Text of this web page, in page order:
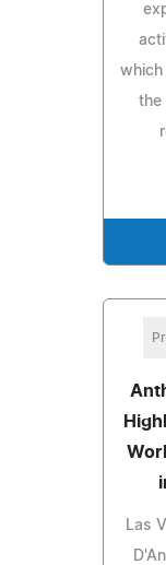
which
the
Las